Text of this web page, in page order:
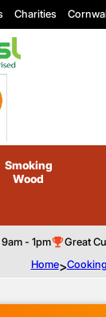
Charities
Smoking
Wood
- 1pm Great
Home>